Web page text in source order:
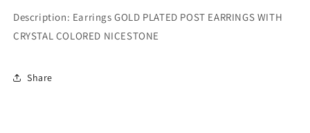
Description: Earrings GOLD PLATED POST EARRINGS WITH
CRYSTAL COLORED NICESTONE
Share